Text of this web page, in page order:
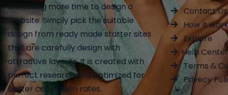
Is it taking more time to design a
Website. Simply pick the suitable
design from ready made starter sites
that are carefully design with
attractive layouts. It is created with
perfect research and optimized for
better conversion rates.
Contact Us
How It work
Explore
Help Center
Terms &
Privecy